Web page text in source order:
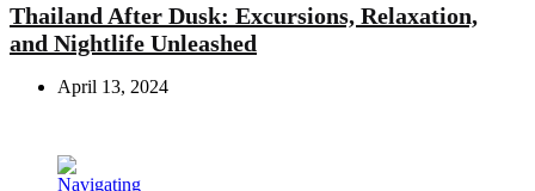
Thailand After Dusk: Excursions, Relaxation,
and Nightlife Unleashed
April 13, 2024